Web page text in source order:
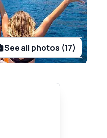
See all photos (17)